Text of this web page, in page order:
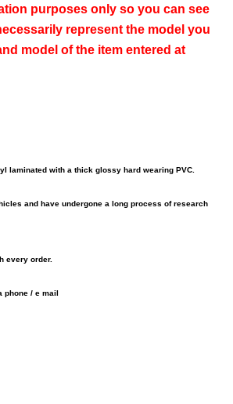
purposes only so you can see
represent the model you
model of the item entered at
laminated with a thick glossy hard wearing PVC.
and have undergone a long process of research
every order.
phone / e mail